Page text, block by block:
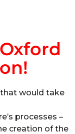
would take
processes –
creation of the